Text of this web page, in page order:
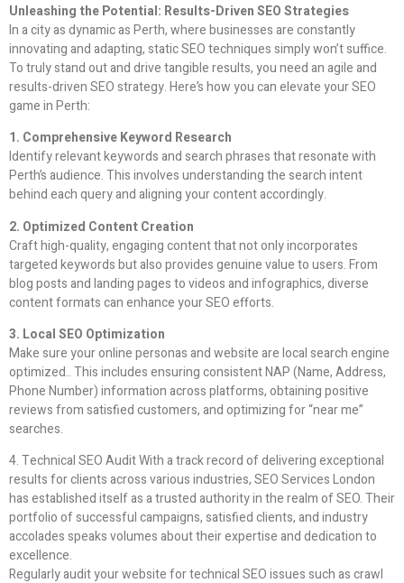
Unleashing the Potential: Results-Driven SEO Strategies
In a city as dynamic as Perth, where businesses are constantly
innovating and adapting, static SEO techniques simply won’t suffice.
To truly stand out and drive tangible results, you need an agile and
results-driven SEO strategy. Here’s how you can elevate your SEO
game in Perth:
1. Comprehensive Keyword Research
Identify relevant keywords and search phrases that resonate with
Perth’s audience. This involves understanding the search intent
behind each query and aligning your content accordingly.
2. Optimized Content Creation
Craft high-quality, engaging content that not only incorporates
targeted keywords but also provides genuine value to users. From
blog posts and landing pages to videos and infographics, diverse
content formats can enhance your SEO efforts.
3. Local SEO Optimization
Make sure your online personas and website are local search engine
optimized.. This includes ensuring consistent NAP (Name, Address,
Phone Number) information across platforms, obtaining positive
reviews from satisfied customers, and optimizing for “near me”
searches.
4. Technical SEO Audit With a track record of delivering exceptional
results for clients across various industries, SEO Services London
has established itself as a trusted authority in the realm of SEO. Their
portfolio of successful campaigns, satisfied clients, and industry
accolades speaks volumes about their expertise and dedication to
excellence.
Regularly audit your website for technical SEO issues such as crawl